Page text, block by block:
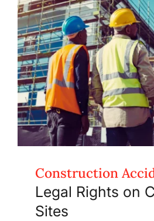
Construction
Legal Rights on
Sites